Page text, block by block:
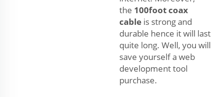
the 100foot coax
cable is strong and
durable hence it will last
quite long. Well, you will
save yourself a web
development tool
purchase.